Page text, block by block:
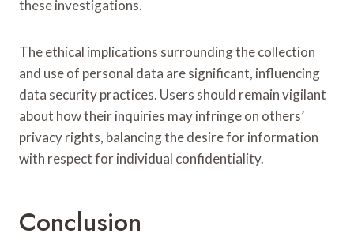
these investigations.
The ethical implications surrounding the collection
and use of personal data are significant, influencing
data security practices. Users should remain vigilant
about how their inquiries may infringe on others’
privacy rights, balancing the desire for information
with respect for individual confidentiality.
Conclusion